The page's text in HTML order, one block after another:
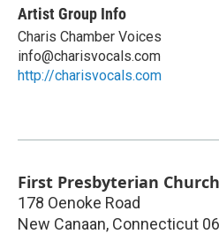
Artist Group Info
Charis Chamber Voices
info@charisvocals.com
http://charisvocals.com
First Presbyterian
178 Oenoke Road
New Canaan, Connecticut